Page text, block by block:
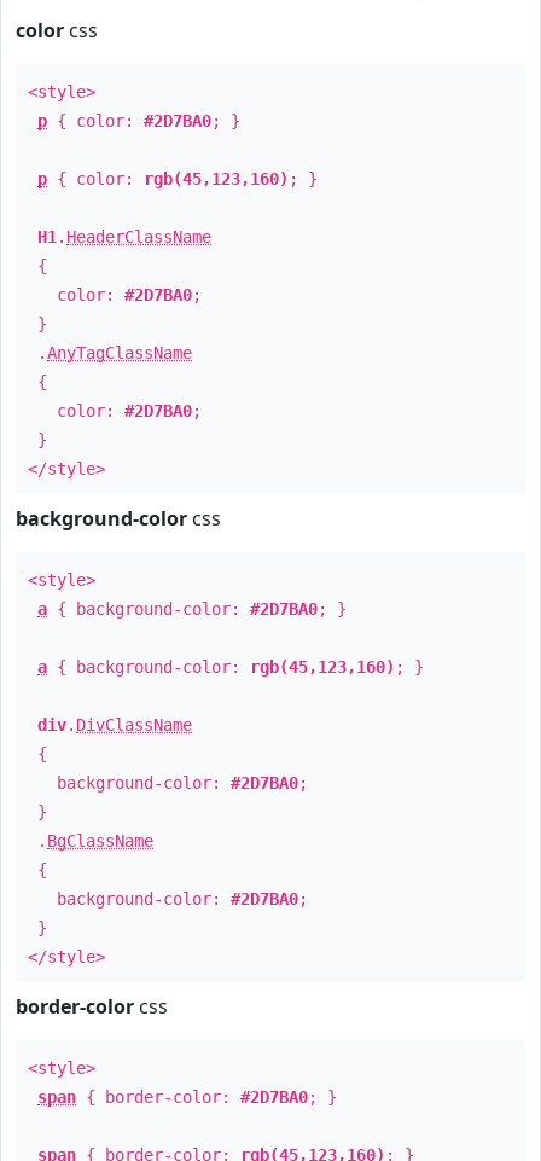
color css
<style>
p { color: #2D7BA0; }
p { color: rgb(45,123,160) ; }
H1 . HeaderClassName
{
color: #2D7BA0;
}
.AnyTagClassName
{
color: #2D7BA0;
}
</style>
background-color css
<style>
a { background-color: #2D7BA0; }
a { background-color: rgb(45,123,160) ; }
div. DivClassName
{
background-color: #2D7BA0;
}
. BgClassName
{
background-color: #2D7BA0;
}
</style>
border-color css
<style>
span { border-color: #2D7BA0; }
span { border-color: rgb(45,123,160) ; }